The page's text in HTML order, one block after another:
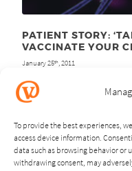
To provide the best experiences,
access device information.
data such as browsing behavior or
withdrawing consent, may
PATIENT STORY:
VACCINATE YOUR
January 25th, 2011
NEXT